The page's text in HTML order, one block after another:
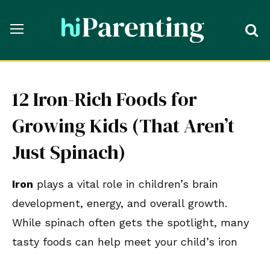
12 Iron-Rich Foods for
Growing Kids (That Aren’t
Just Spinach)
Iron plays a vital role in children’s brain
development, energy, and overall growth.
While spinach often gets the spotlight, many
tasty foods can help meet your child’s iron